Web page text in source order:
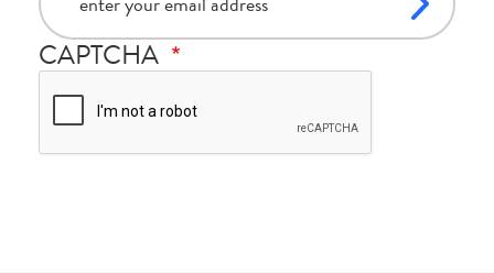
CAPTCHA